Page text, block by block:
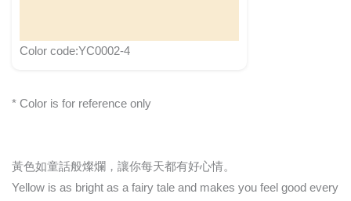
Color code:YC0002-4
* Color is for reference only
黃色如童話般燦爛，讓你每天都有好心情。
Yellow is as bright as a fairy tale and makes you feel good every